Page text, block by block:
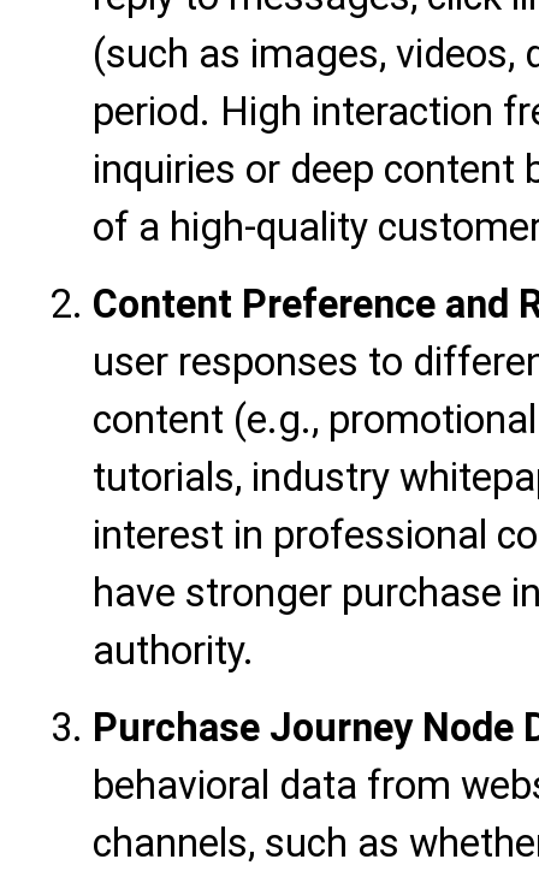
(such as images, videos,
period. High interaction
inquiries or deep content
of a high-quality
Content Preference and
user responses to
content (e.g.,
tutorials, industry
interest in professional
have stronger purchase
authority.
Purchase Journey Node
behavioral data from
channels, such as